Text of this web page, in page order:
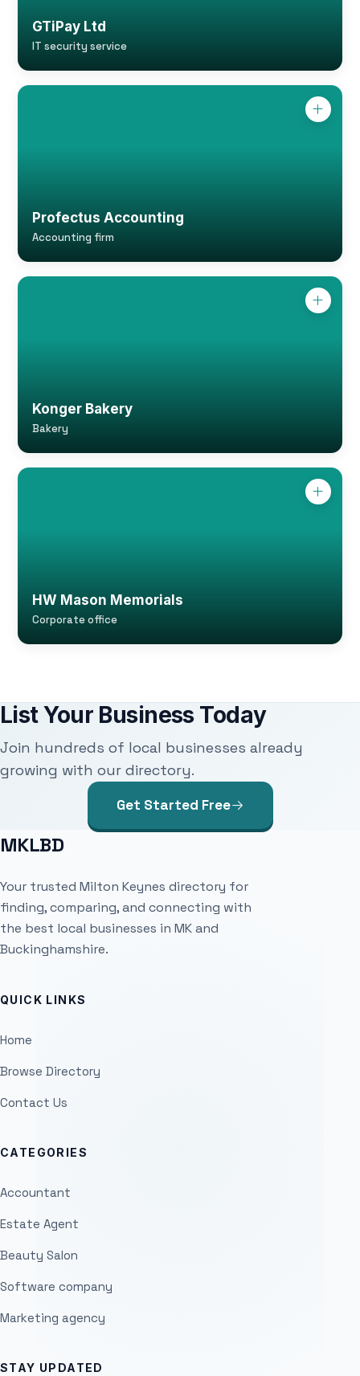
GTiPay Ltd
IT security service
Profectus Accounting
Accounting firm
Konger Bakery
Bakery
HW Mason Memorials
Corporate office
List Your Business Today
Join hundreds of local businesses already
growing with our directory.
Get Started Free
MKLBD
Your trusted Milton Keynes directory for
finding, comparing, and connecting with
the best local businesses in MK and
Buckinghamshire.
QUICK LINKS
Home
Browse Directory
Contact Us
CATEGORIES
Accountant
Estate Agent
Beauty Salon
Software company
Marketing agency
STAY UPDATED